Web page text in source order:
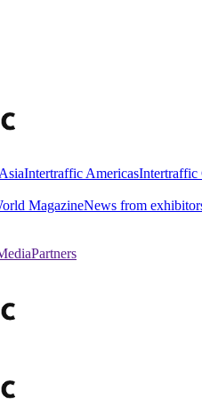
Intertraffic AmericasIntertraffic
MagazineNews from
Partners